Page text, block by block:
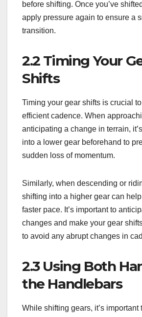
before shifting. Once you’ve
apply pressure again to ensure a
transition.
2.2 Timing Your
Shifts
Timing your gear shifts is crucial
efficient cadence. When
anticipating a change in terrain,
into a lower gear beforehand to
sudden loss of momentum.
Similarly, when descending or
shifting into a higher gear can
faster pace. It’s important to
changes and make your gear
to avoid any abrupt changes in
2.3 Using Both
the Handlebars
While shifting gears, it’s important